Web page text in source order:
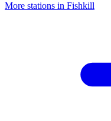
More stations in Fishkill